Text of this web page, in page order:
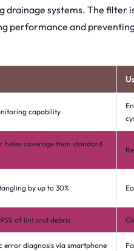
drainage systems. The filter
performance and
capability
holes coverage than standard
by up to 30%
of lint and debris
error diagnosis via smartphone